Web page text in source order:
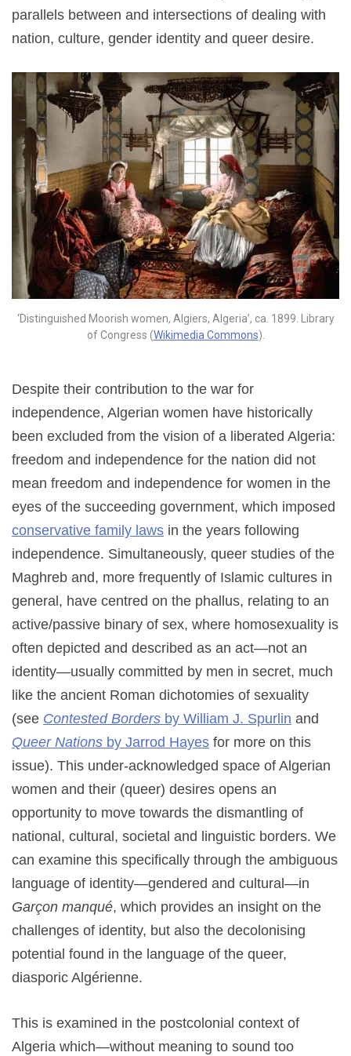
parallels between and intersections of dealing with
nation, culture, gender identity and queer desire.
‘Distinguished Moorish women, Algiers, Algeria’, ca. 1899. Library
of Congress (Wikimedia Commons).
Despite their contribution to the war for
independence, Algerian women have historically
been excluded from the vision of a liberated Algeria:
freedom and independence for the nation did not
mean freedom and independence for women in the
eyes of the succeeding government, which imposed
conservative family laws in the years following
independence. Simultaneously, queer studies of the
Maghreb and, more frequently of Islamic cultures in
general, have centred on the phallus, relating to an
active/passive binary of sex, where homosexuality is
often depicted and described as an act—not an
identity—usually committed by men in secret, much
like the ancient Roman dichotomies of sexuality
(see Contested Borders by William J. Spurlin and
Queer Nations by Jarrod Hayes for more on this
issue). This under-acknowledged space of Algerian
women and their (queer) desires opens an
opportunity to move towards the dismantling of
national, cultural, societal and linguistic borders. We
can examine this specifically through the ambiguous
language of identity—gendered and cultural—in
Garçon manqué, which provides an insight on the
challenges of identity, but also the decolonising
potential found in the language of the queer,
diasporic Algérienne.
This is examined in the postcolonial context of
Algeria which—without meaning to sound too